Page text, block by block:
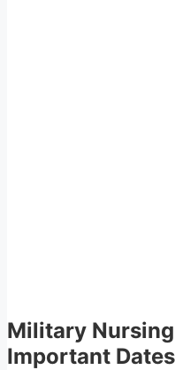
Military
Important Dates